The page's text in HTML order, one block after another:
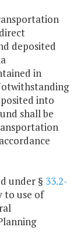
deposited
in
into
shall be
under § 33.2-
to use of